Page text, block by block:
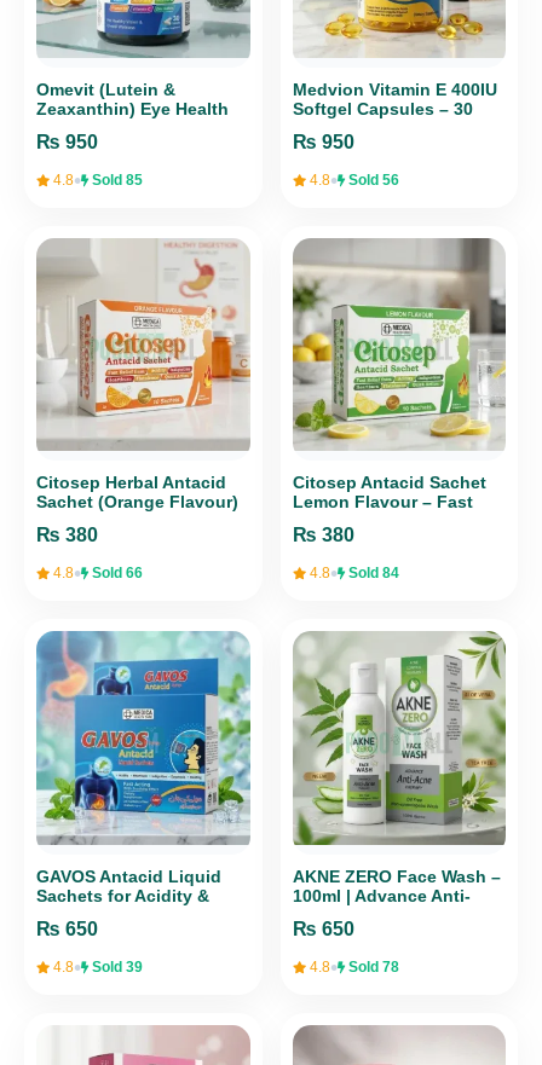
Omevit (Lutein &
Zeaxanthin) Eye Health
Support – 30 Tablets
₨ 950
4.8• Sold 85
Medvion Vitamin E 400IU
Softgel Capsules – 30
Heart Health
₨ 950
4.8• Sold 56
Citosep Herbal Antacid
Sachet (Orange Flavour)
₨ 380
4.8• Sold 66
Citosep Antacid Sachet
Lemon Flavour – Fast
Sachets) | Medica Health
₨ 380
4.8• Sold 84
GAVOS Antacid Liquid
Sachets for Acidity &
Health Care
₨ 650
4.8• Sold 39
AKNE ZERO Face Wash –
100ml | Advance Anti-
₨ 650
4.8• Sold 78